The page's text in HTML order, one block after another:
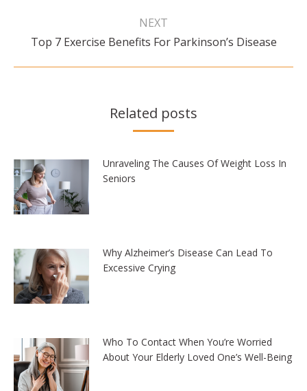
NEXT
Next
Top 7 Exercise Benefits For Parkinson’s Disease
Related posts
Unraveling The Causes Of Weight Loss In
Seniors
Why Alzheimer’s Disease Can Lead To
Excessive Crying
Who To Contact When You’re Worried
About Your Elderly Loved One’s Well-Being